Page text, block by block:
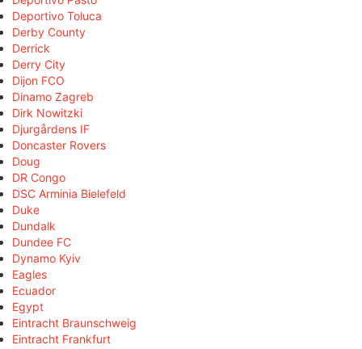
Deportivo Toluca
Derby County
Derrick
Derry City
Dijon FCO
Dinamo Zagreb
Dirk Nowitzki
Djurgårdens IF
Doncaster Rovers
Doug
DR Congo
DSC Arminia Bielefeld
Duke
Dundalk
Dundee FC
Dynamo Kyiv
Eagles
Ecuador
Egypt
Eintracht Braunschweig
Eintracht Frankfurt